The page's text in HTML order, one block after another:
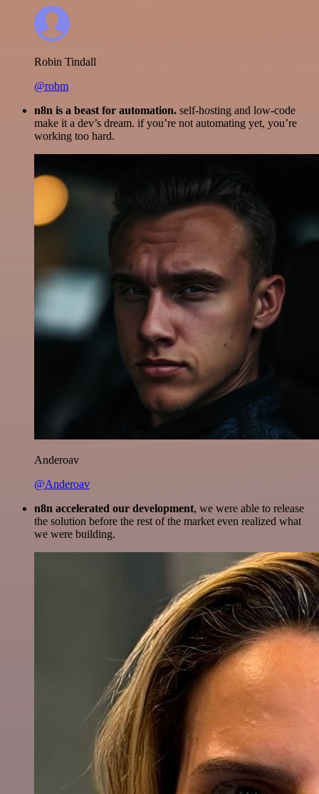
Robin Tindall
@robm
n8n is a beast for automation. self-hosting and low-code
make it a dev’s dream. if you’re not automating yet, you’re
working too hard.
Anderoav
@Anderoav
n8n accelerated our development, we were able to release
the solution before the rest of the market even realized what
we were building.